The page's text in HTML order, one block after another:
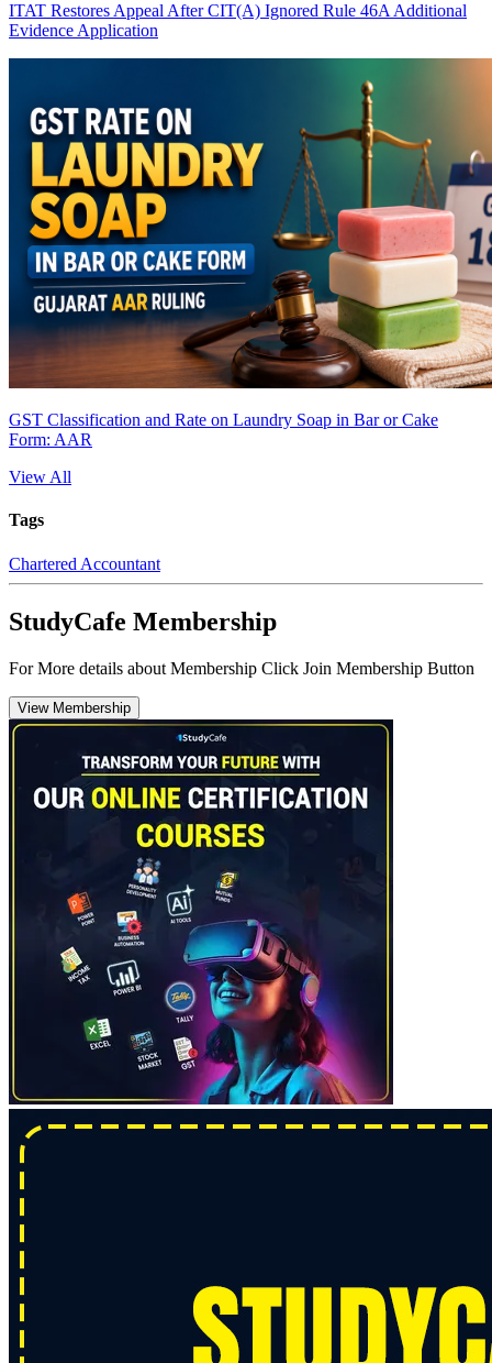
ITAT Restores Appeal After CIT(A) Ignored Rule 46A Additional
Evidence Application
GST Classification and Rate on Laundry Soap in Bar or Cake
Form: AAR
View All
Tags
Chartered Accountant
StudyCafe Membership
For More details about Membership Click Join Membership Button
View Membership